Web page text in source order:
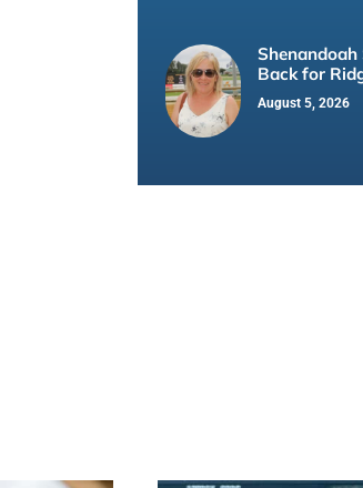
Back for
August 5, 2026